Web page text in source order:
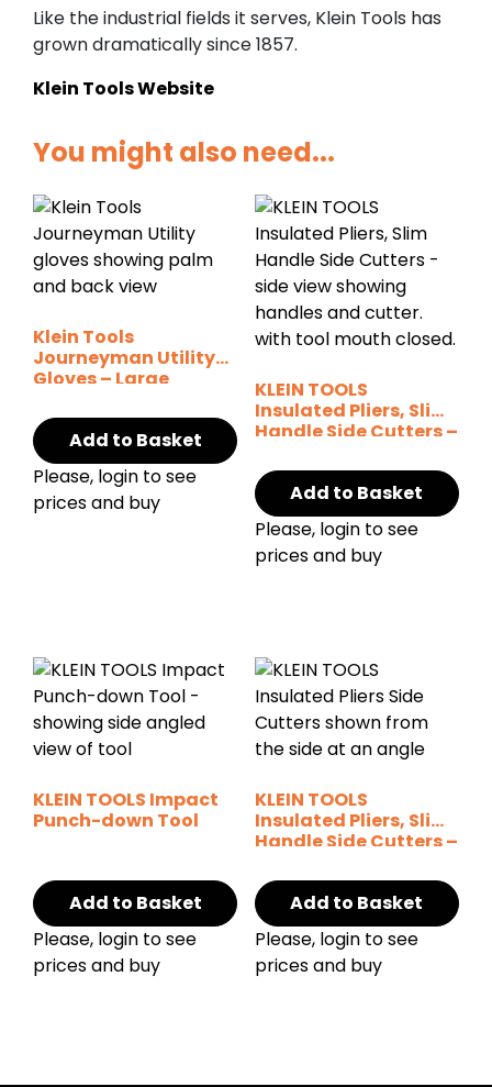
Like the industrial fields it serves, Klein Tools has
grown dramatically since 1857.
Klein Tools Website
You might also need...
Klein Tools
Journeyman Utility
Gloves – Large
Add to Basket
Please, login to see
prices and buy
KLEIN TOOLS
Insulated Pliers, Slim
Handle Side Cutters –
Add to Basket
Please, login to see
prices and buy
KLEIN TOOLS Impact
Punch-down Tool
Add to Basket
Please, login to see
prices and buy
KLEIN TOOLS
Insulated Pliers, Slim
Handle Side Cutters –
Add to Basket
Please, login to see
prices and buy